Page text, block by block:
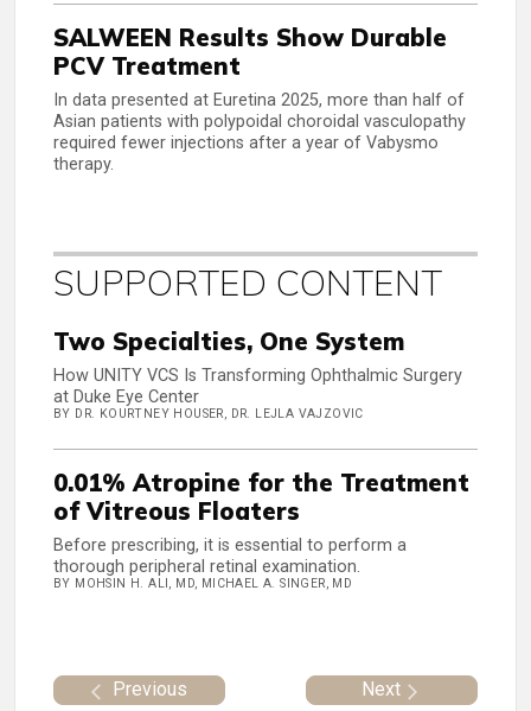
SALWEEN Results Show Durable
PCV Treatment
In data presented at Euretina 2025, more than half of
Asian patients with polypoidal choroidal vasculopathy
required fewer injections after a year of Vabysmo
therapy.
SUPPORTED CONTENT
Two Specialties, One System
How UNITY VCS Is Transforming Ophthalmic Surgery
at Duke Eye Center
BY DR. KOURTNEY HOUSER, DR. LEJLA VAJZOVIC
0.01% Atropine for the Treatment
of Vitreous Floaters
Before prescribing, it is essential to perform a
thorough peripheral retinal examination.
BY MOHSIN H. ALI, MD, MICHAEL A. SINGER, MD
Previous Next